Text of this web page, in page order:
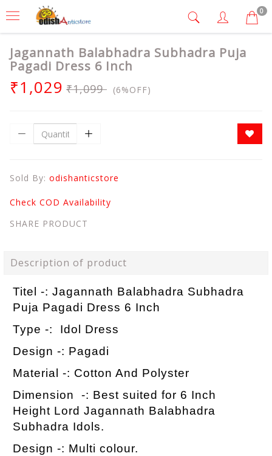
0
Jagannath Balabhadra Subhadra Puja
Pagadi Dress 6 Inch
₹1,029 ₹1,099 (6%OFF)
Sold By: odishanticstore
Check COD Availability
SHARE PRODUCT
Description of product
Titel -: Jagannath Balabhadra Subhadra
Puja Pagadi Dress 6 Inch
Type -: Idol Dress
Design -: Pagadi
Material -: Cotton And Polyster
Dimension -: Best suited for 6 Inch
Height Lord Jagannath Balabhadra
Subhadra Idols.
Design -: Multi colour.